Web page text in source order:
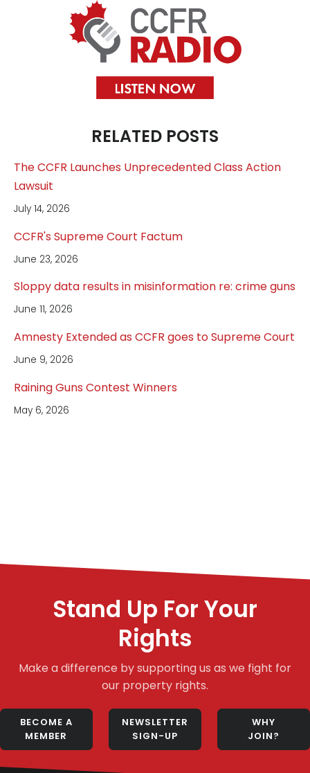
RELATED POSTS
The CCFR Launches Unprecedented Class Action
Lawsuit
July 14, 2026
CCFR's Supreme Court Factum
June 23, 2026
Sloppy data results in misinformation re: crime guns
June 11, 2026
Amnesty Extended as CCFR goes to Supreme Court
June 9, 2026
Raining Guns Contest Winners
May 6, 2026
Stand Up For Your
Rights
Make a difference by supporting us as we fight for
our property rights.
BECOME A
MEMBER
NEWSLETTER
SIGN-UP
WHY
JOIN?